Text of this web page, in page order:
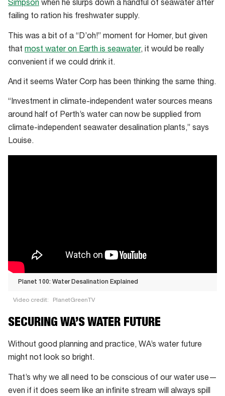
Simpson when he slurps down a handful of seawater after
failing to ration his freshwater supply.
This was a bit of a “D’oh!” moment for Homer, but given
that most water on Earth is seawater, it would be really
convenient if we could drink it.
And it seems Water Corp has been thinking the same thing.
“Investment in climate-independent water sources means
around half of Perth’s water can now be supplied from
climate-independent seawater desalination plants,” says
Louise.
Planet 100: Water Desalination Explained
Video credit: PlanetGreenTV
Planet
100:
Water
Desalination
SECURING WA’S WATER FUTURE
Without good planning and practice, WA’s water future
might not look so bright.
That’s why we all need to be conscious of our water use—
even if it does seem like an infinite stream will always spill